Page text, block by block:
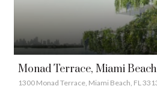
Monad Terrace, Miami Beach